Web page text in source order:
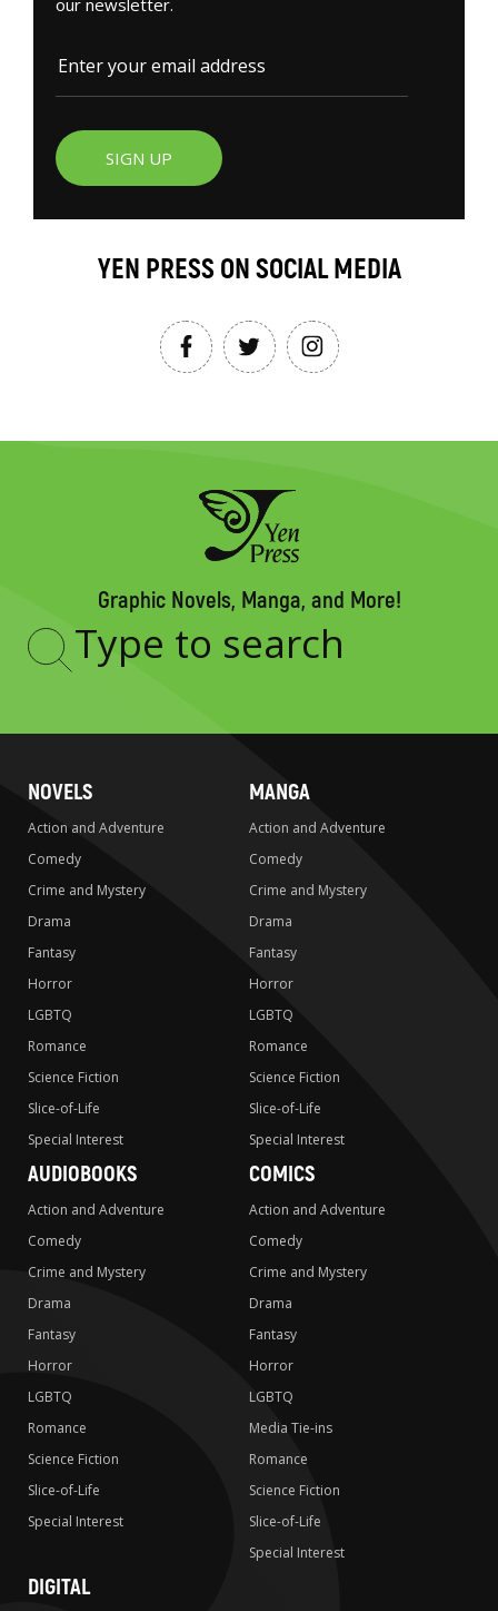
SIGN UP
YEN PRESS ON SOCIAL MEDIA
Graphic Novels, Manga, and More!
Type
NOVELS
Action and Adventure
Comedy
Crime and Mystery
Drama
Fantasy
Horror
LGBTQ
Romance
Science Fiction
Slice-of-Life
Special Interest
MANGA
Action and Adventure
Comedy
Crime and Mystery
Drama
Fantasy
Horror
LGBTQ
Romance
Science Fiction
Slice-of-Life
Special Interest
AUDIOBOOKS
Action and Adventure
Comedy
Crime and Mystery
Drama
Fantasy
Horror
LGBTQ
Romance
Science Fiction
Slice-of-Life
Special Interest
COMICS
Action and Adventure
Comedy
Crime and Mystery
Drama
Fantasy
Horror
LGBTQ
Media Tie-ins
Romance
Science Fiction
Slice-of-Life
Special Interest
DIGITAL